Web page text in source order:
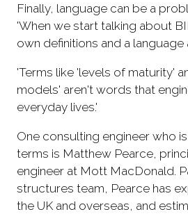
Finally, language can be a
'When we start talking about
own definitions and a language
'Terms like 'levels of maturity'
models' aren't words that
everyday lives.'
One consulting engineer who
terms is Matthew Pearce,
engineer at Mott MacDonald.
structures team, Pearce has
the UK and overseas, and